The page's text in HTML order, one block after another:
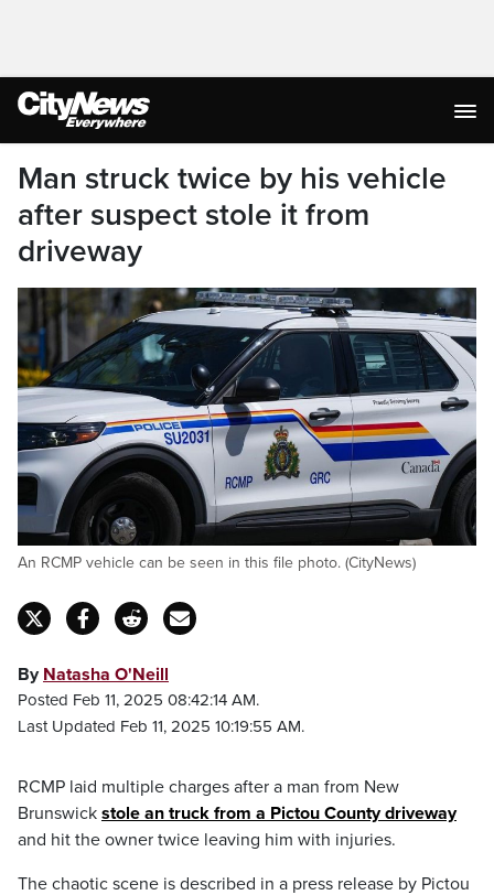
Man struck twice by his vehicle
after suspect stole it from
driveway
An RCMP vehicle can be seen in this file photo. (CityNews)
By Natasha O'Neill
Posted Feb 11, 2025 08:42:14 AM.
Last Updated Feb 11, 2025 10:19:55 AM.
RCMP laid multiple charges after a man from New
Brunswick stole an truck from a Pictou County driveway
and hit the owner twice leaving him with injuries.
The chaotic scene is described in a press release by Pictou